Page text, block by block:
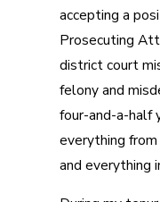
accepting a
Prosecuting
district court
felony and
four-and-a-half
everything
and everything